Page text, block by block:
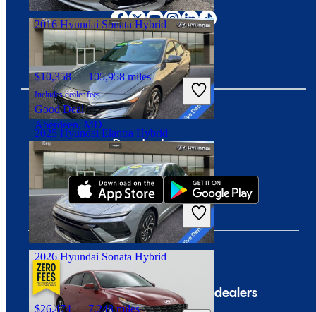
2025 Hyundai Elantra Hybrid
$28,419 5,032 miles
Includes dealer fees
Fair Deal
Milford, CT
2016 Hyundai Sonata Hybrid
$10,358 105,958 miles
Includes dealer fees
Good Deal
Aberdeen, MD
2026 Hyundai Sonata Hybrid
$26,474 7,248 miles
Download our app
Company For dealers